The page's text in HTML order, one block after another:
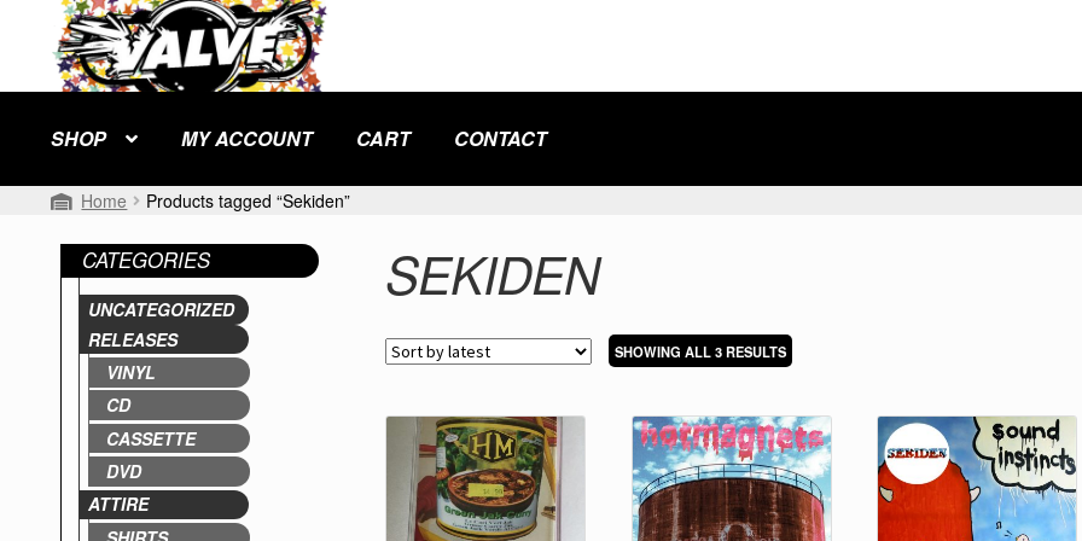
Skip
to
navigation
Skip
to
content
SHOP MY ACCOUNT CART CONTACT
Home Products tagged “Sekiden”
SEKIDEN
SHOWING ALL 3 RESULTSSORTED
BY
CATEGORIES
UNCATEGORIZED
RELEASES
VINYL
CD
CASSETTE
DVD
ATTIRE